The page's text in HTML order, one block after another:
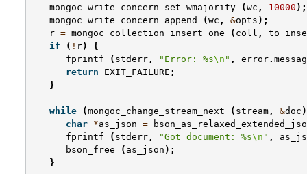
mongoc_write_concern_set_wmajority (wc , 10000 );
mongoc_write_concern_append
(wc , &opts );
r = mongoc_collection_insert_one ( coll ,
if
( ! r)
{
fprintf
( stderr , "Error: %s\n " , error.
return
EXIT_FAILURE ;
}
while (mongoc_change_stream_next ( stream , &doc
char *as_json =
fprintf
( stderr , "Got document: %s\n " ,
bson_free
( as_json );
}